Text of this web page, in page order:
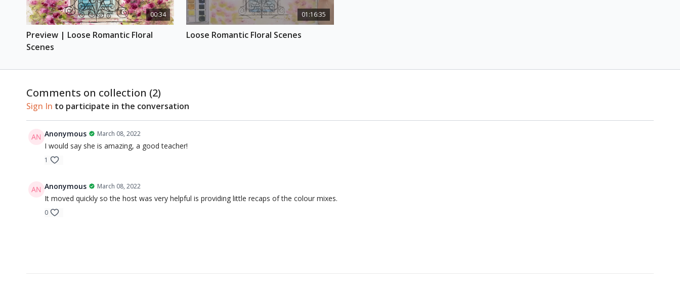
00:34
Preview | Loose Romantic Floral
Scenes
01:16:35
Loose Romantic Floral Scenes
Comments on collection (2)
Sign In to participate in the conversation
Anonymous March 08, 2022
I would say she is amazing, a good teacher!
1
Anonymous March 08, 2022
It moved quickly so the host was very helpful is providing little recaps of the colour mixes.
0